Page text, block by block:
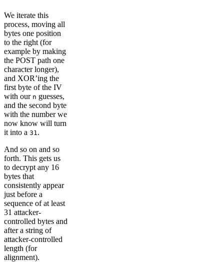
We iterate this
process, moving all
bytes one position
to the right (for
example by making
the POST path one
character longer),
and XOR’ing the
first byte of the IV
with our n guesses,
and the second byte
with the number we
now know will turn
it into a 31 .
And so on and so
forth. This gets us
to decrypt any 16
bytes that
consistently appear
just before a
sequence of at least
31 attacker-
controlled bytes and
after a string of
attacker-controlled
length (for
alignment).